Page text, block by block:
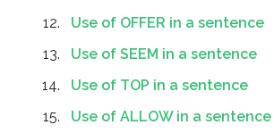
Use of OFFER in a sentence
Use of SEEM in a sentence
Use of TOP in a sentence
Use of ALLOW in a sentence